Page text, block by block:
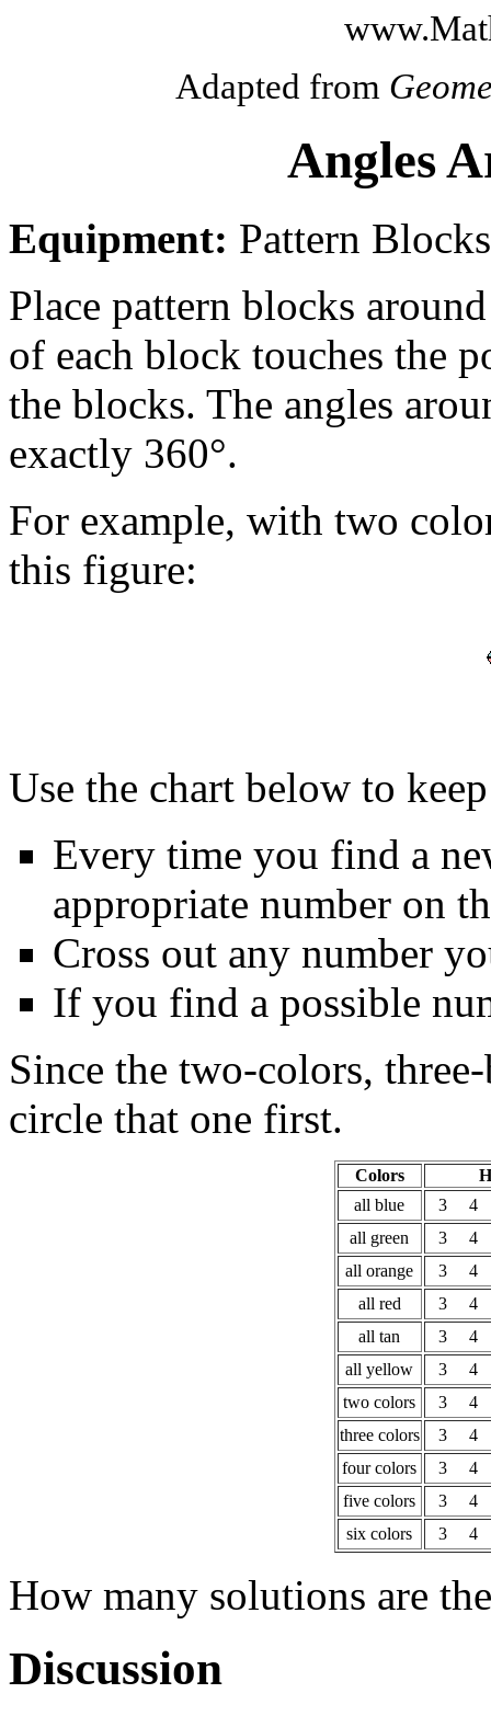
Adapted from
Angles
Equipment: Pattern Blocks
Place pattern blocks
of each block touches the
the blocks. The angles
exactly 360°.
For example, with two
this figure:
Use the chart below to
Every time you find a
appropriate number on
Cross out any number
If you find a possible
Since the two-colors,
circle that one first.
Colors
all blue
3
4
all green
3
4
all orange
3
4
all red
3
4
all tan
3
4
all yellow
3
4
two colors
3
4
three colors
3
4
four colors
3
4
five colors
3
4
six colors
3 4
How many solutions are
Discussion